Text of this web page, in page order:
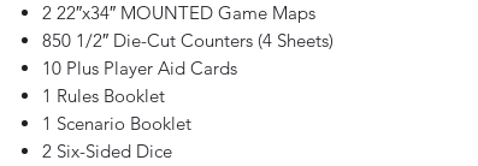
2 22″x34″ MOUNTED Game Maps
850 1/2″ Die-Cut Counters (4 Sheets)
10 Plus Player Aid Cards
1 Rules Booklet
1 Scenario Booklet
2 Six-Sided Dice